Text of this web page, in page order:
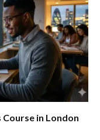
in London